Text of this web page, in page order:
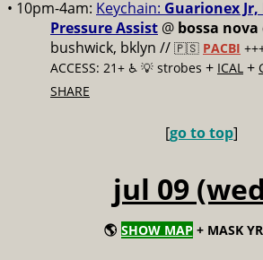
• 10pm-4am: Keychain: Guarionex Jr,
Pressure Assist @ bossa
bushwick, bklyn // 🇵🇸 PACBI
ACCESS: 21+ ♿️ 💡 strobes + ICAL +
SHARE
[go to top]
jul 09
🌎 SHOW MAP + MASK